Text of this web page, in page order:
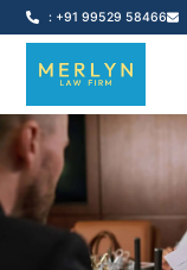
: +91 99529 58466